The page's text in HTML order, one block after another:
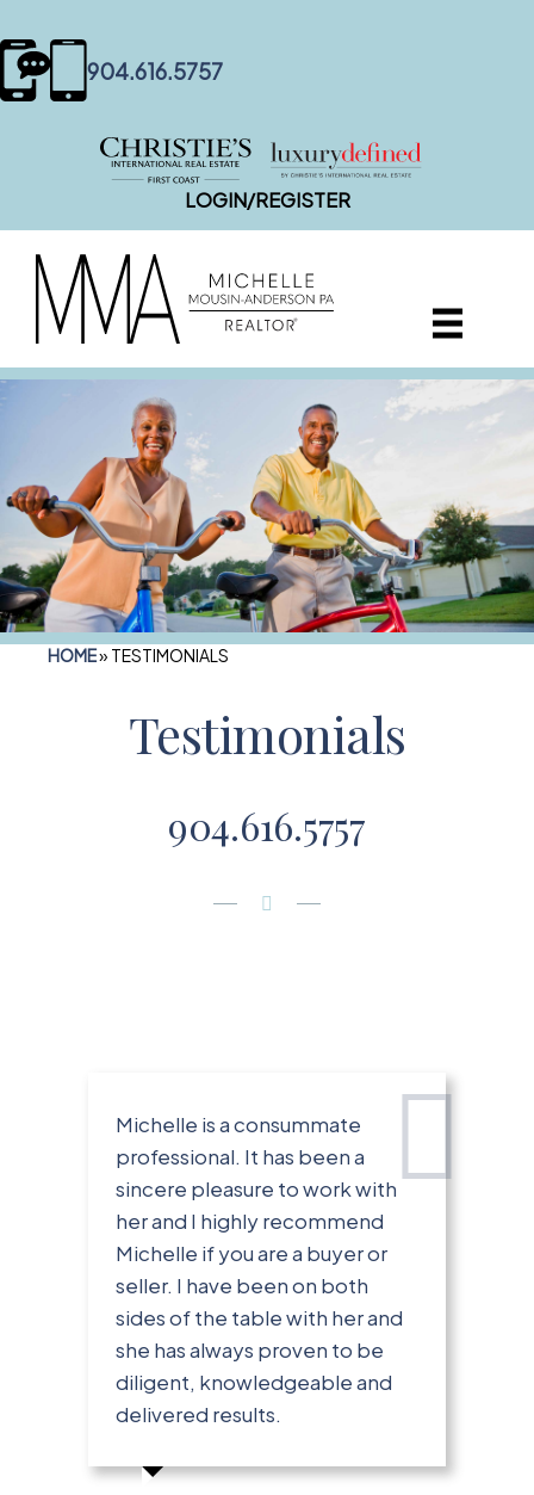
904.616.5757
LOGIN/REGISTER
HOME» TESTIMONIALS
Testimonials
904.616.5757
Michelle is a consummate
professional. It has been a
sincere pleasure to work with
her and I highly recommend
Michelle if you are a buyer or
seller. I have been on both
sides of the table with her and
she has always proven to be
diligent, knowledgeable and
delivered results.